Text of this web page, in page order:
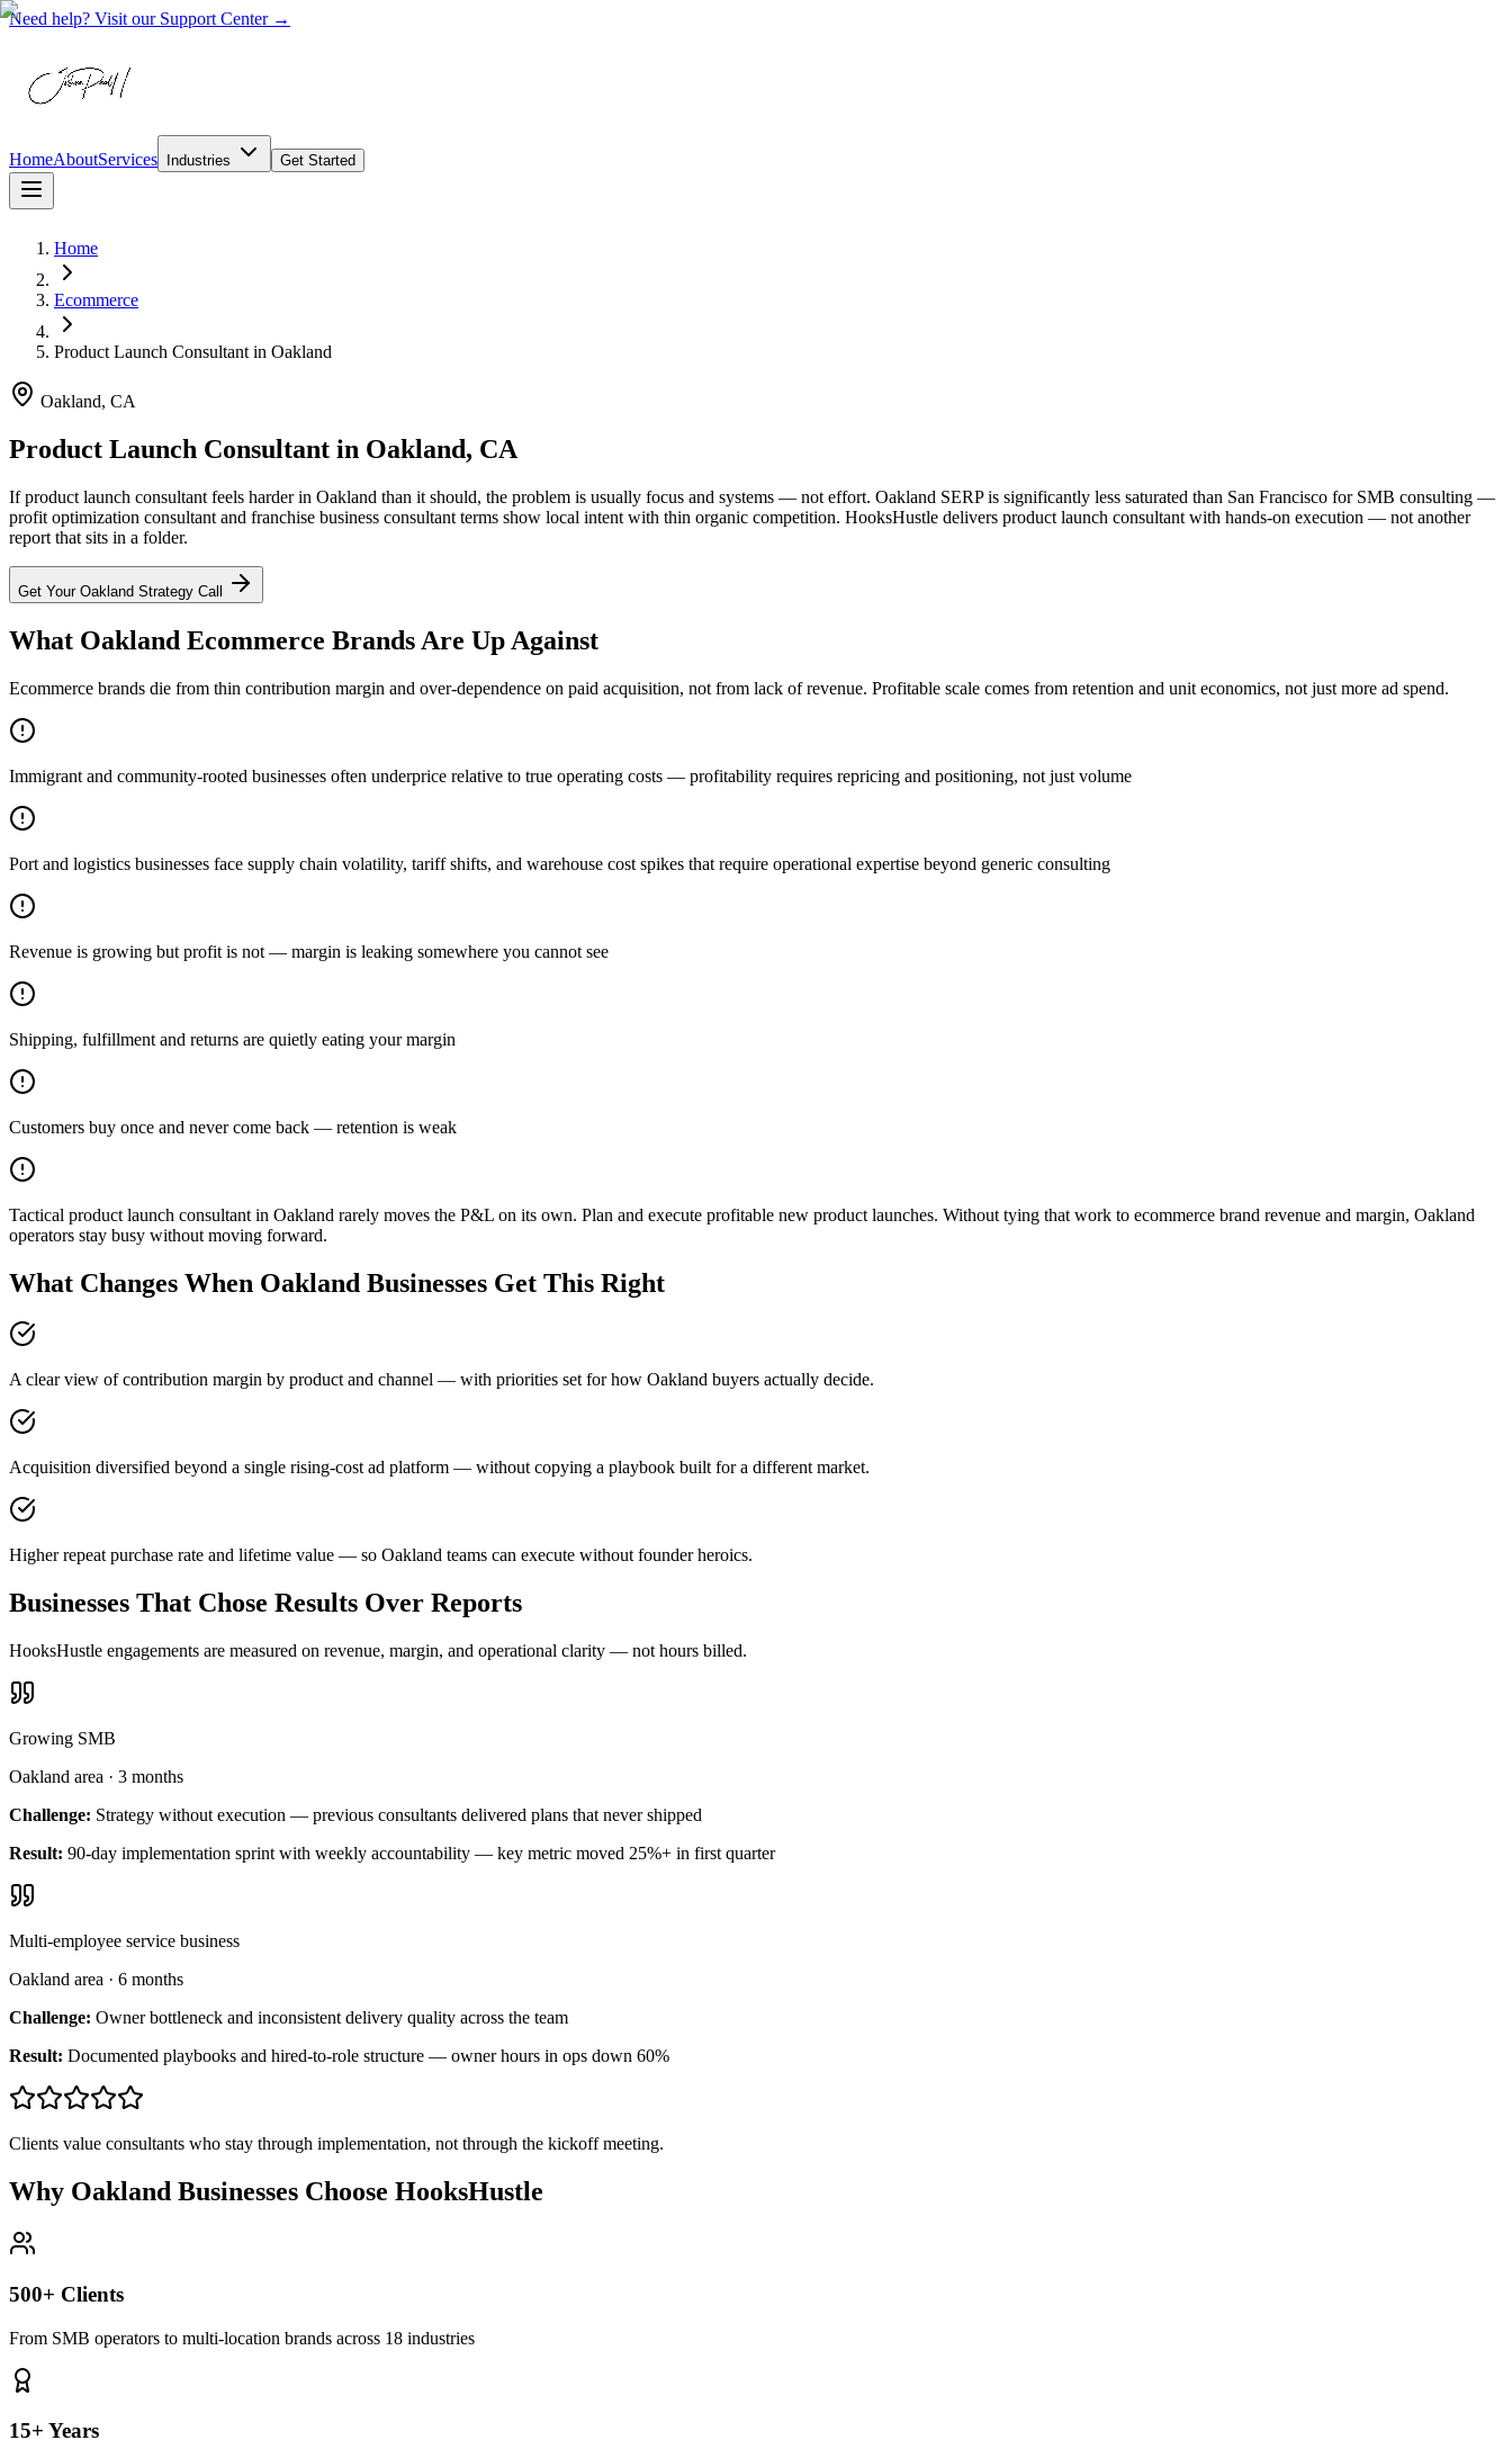
Need help? Visit our Support Center →
HomeAboutServices Industries Get Started
Home
Ecommerce
Product Launch Consultant in Oakland
Oakland, CA
Product Launch Consultant in Oakland, CA
If product launch consultant feels harder in Oakland than it should, the problem is usually focus and systems — not effort. Oakland SERP is significantly less saturated than San Francisco for SMB consulting —
profit optimization consultant and franchise business consultant terms show local intent with thin organic competition. HooksHustle delivers product launch consultant with hands-on execution — not another
report that sits in a folder.
Get Your Oakland Strategy Call
What Oakland Ecommerce Brands Are Up Against
Ecommerce brands die from thin contribution margin and over-dependence on paid acquisition, not from lack of revenue. Profitable scale comes from retention and unit economics, not just more ad spend.
Immigrant and community-rooted businesses often underprice relative to true operating costs — profitability requires repricing and positioning, not just volume
Port and logistics businesses face supply chain volatility, tariff shifts, and warehouse cost spikes that require operational expertise beyond generic consulting
Revenue is growing but profit is not — margin is leaking somewhere you cannot see
Shipping, fulfillment and returns are quietly eating your margin
Customers buy once and never come back — retention is weak
Tactical product launch consultant in Oakland rarely moves the P&L on its own. Plan and execute profitable new product launches. Without tying that work to ecommerce brand revenue and margin, Oakland
operators stay busy without moving forward.
What Changes When Oakland Businesses Get This Right
A clear view of contribution margin by product and channel — with priorities set for how Oakland buyers actually decide.
Acquisition diversified beyond a single rising-cost ad platform — without copying a playbook built for a different market.
Higher repeat purchase rate and lifetime value — so Oakland teams can execute without founder heroics.
Businesses That Chose Results Over Reports
HooksHustle engagements are measured on revenue, margin, and operational clarity — not hours billed.
Growing SMB
Oakland area · 3 months
Challenge: Strategy without execution — previous consultants delivered plans that never shipped
Result: 90-day implementation sprint with weekly accountability — key metric moved 25%+ in first quarter
Multi-employee service business
Oakland area · 6 months
Challenge: Owner bottleneck and inconsistent delivery quality across the team
Result: Documented playbooks and hired-to-role structure — owner hours in ops down 60%
Clients value consultants who stay through implementation, not through the kickoff meeting.
Why Oakland Businesses Choose HooksHustle
500+ Clients
From SMB operators to multi-location brands across 18 industries
15+ Years